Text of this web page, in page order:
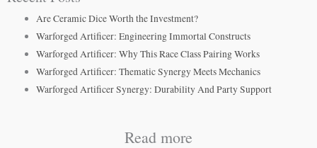
Are Ceramic Dice Worth the Investment?
Warforged Artificer: Engineering Immortal Constructs
Warforged Artificer: Why This Race Class Pairing Works
Warforged Artificer: Thematic Synergy Meets Mechanics
Warforged Artificer Synergy: Durability And Party Support
Read more